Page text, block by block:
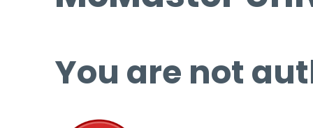
You are not